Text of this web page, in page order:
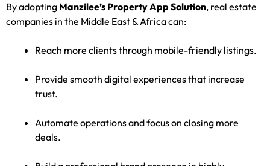
By adopting Manzilee’s Property App Solution, real estate
companies in the Middle East & Africa can:
Reach more clients through mobile-friendly listings.
Provide smooth digital experiences that increase
trust.
Automate operations and focus on closing more
deals.